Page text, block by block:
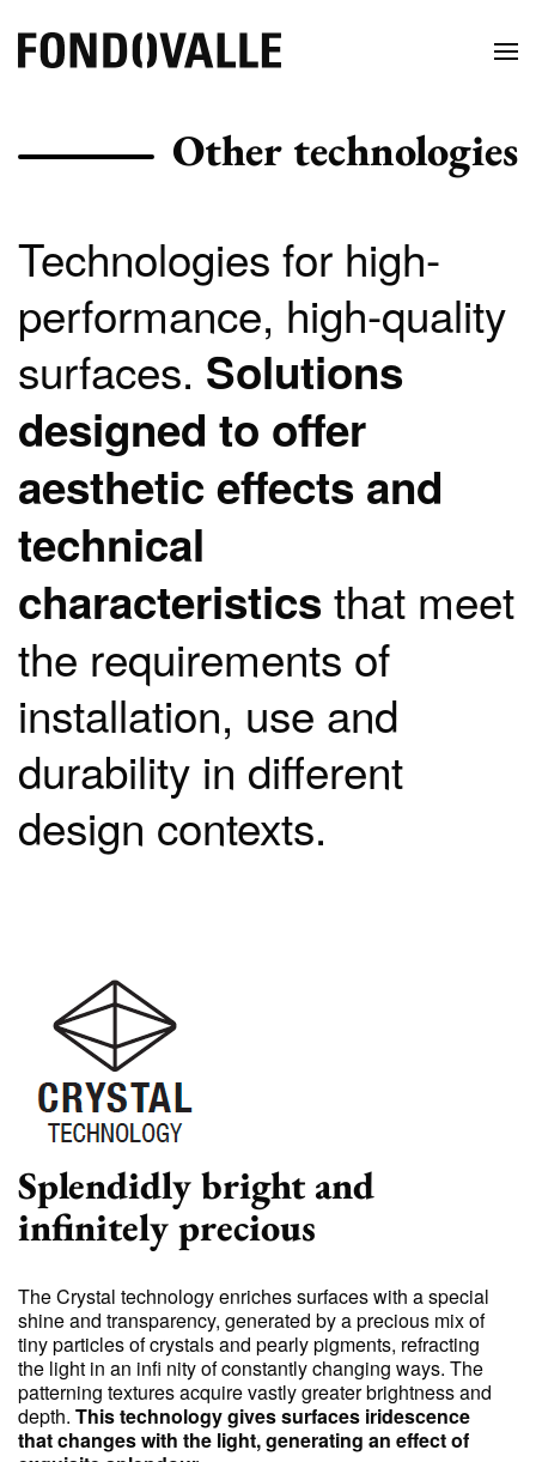
Other technologies
Technologies for high-
performance, high-quality
surfaces. Solutions
designed to offer
aesthetic effects and
technical
characteristics that meet
the requirements of
installation, use and
durability in different
design contexts.
Splendidly bright and
infinitely precious
The Crystal technology enriches surfaces with a special
shine and transparency, generated by a precious mix of
tiny particles of crystals and pearly pigments, refracting
the light in an infi nity of constantly changing ways. The
patterning textures acquire vastly greater brightness and
depth. This technology gives surfaces iridescence
that changes with the light, generating an effect of